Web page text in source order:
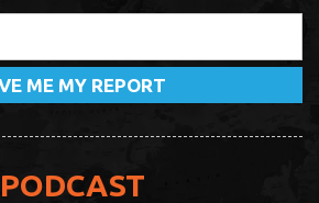
PODCAST